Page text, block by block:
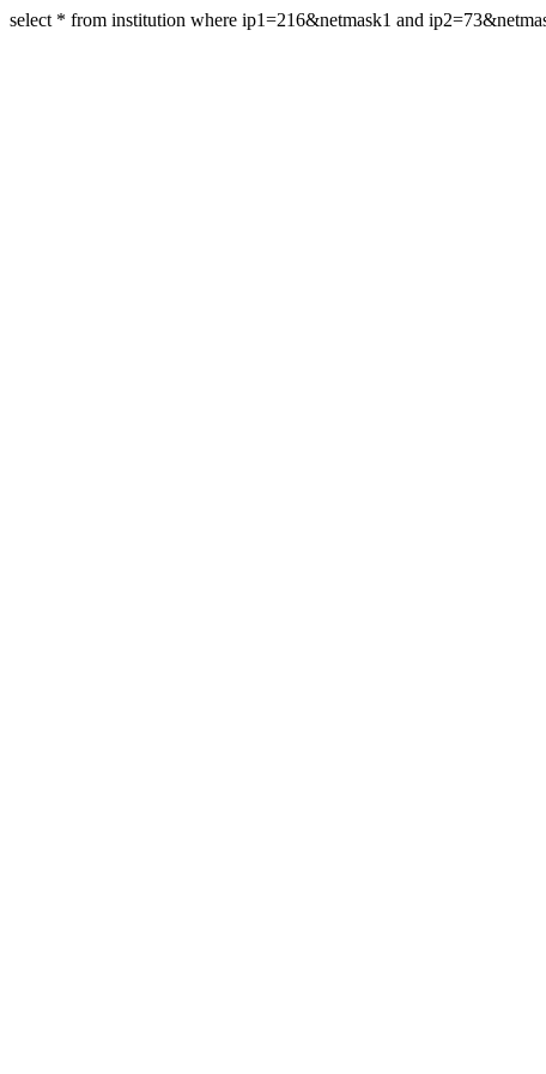
select * from institution where ip1=216&netmask1 and